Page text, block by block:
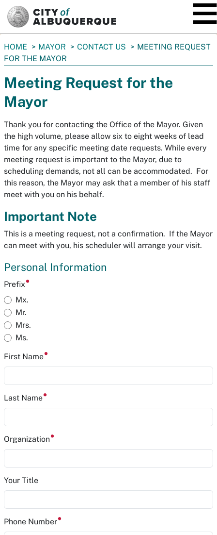
You
are
HOME MAYOR CONTACT US
MEETING REQUEST
FOR THE MAYOR
Meeting Request for the
Mayor
Thank you for contacting the Office of the Mayor. Given
the high volume, please allow six to eight weeks of lead
time for any specific meeting date requests. While every
meeting request is important to the Mayor, due to
scheduling demands, not all can be accommodated. For
this reason, the Mayor may ask that a member of his staff
meet with you on his behalf.
Important Note
This is a meeting request, not a confirmation. If the Mayor
can meet with you, his scheduler will arrange your visit.
Personal Information
Prefix
Mx.
Mr.
Mrs.
Ms.
First Name
Last Name
Organization
Your Title
Phone Number